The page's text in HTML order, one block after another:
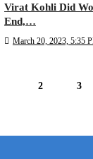
Virat Kohli Did
End,…
March 20, 2023, 5:35
2 3